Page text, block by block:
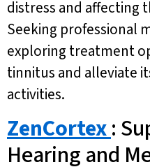
distress and affecting
Seeking professional
exploring treatment
tinnitus and alleviate
activities.
ZenCortex:
Hearing and